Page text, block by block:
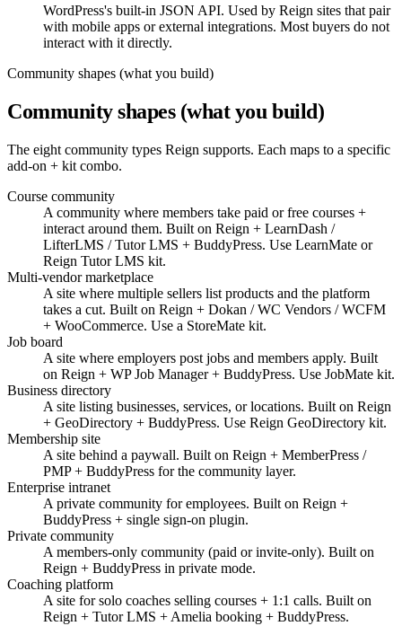
WordPress's built-in JSON API. Used by Reign sites that pair
with mobile apps or external integrations. Most buyers do not
interact with it directly.
Community shapes (what you build)
Community shapes (what you build)
The eight community types Reign supports. Each maps to a specific
add-on + kit combo.
Course community
A community where members take paid or free courses +
interact around them. Built on Reign + LearnDash /
LifterLMS / Tutor LMS + BuddyPress. Use LearnMate or
Reign Tutor LMS kit.
Multi-vendor marketplace
A site where multiple sellers list products and the platform
takes a cut. Built on Reign + Dokan / WC Vendors / WCFM
+ WooCommerce. Use a StoreMate kit.
Job board
A site where employers post jobs and members apply. Built
on Reign + WP Job Manager + BuddyPress. Use JobMate kit.
Business directory
A site listing businesses, services, or locations. Built on Reign
+ GeoDirectory + BuddyPress. Use Reign GeoDirectory kit.
Membership site
A site behind a paywall. Built on Reign + MemberPress /
PMP + BuddyPress for the community layer.
Enterprise intranet
A private community for employees. Built on Reign +
BuddyPress + single sign-on plugin.
Private community
A members-only community (paid or invite-only). Built on
Reign + BuddyPress in private mode.
Coaching platform
A site for solo coaches selling courses + 1:1 calls. Built on
Reign + Tutor LMS + Amelia booking + BuddyPress.